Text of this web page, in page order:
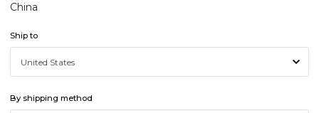
China
Ship to
By shipping method